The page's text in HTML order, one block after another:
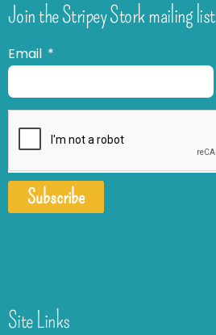
Join the Stripey Stork mailing list
Email
Subscribe
Site Links